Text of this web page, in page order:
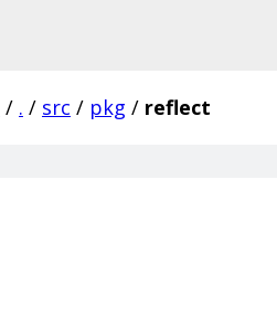
/ . / src / pkg / reflect